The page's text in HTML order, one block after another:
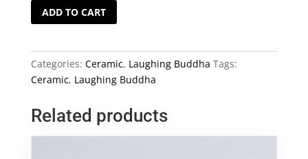
Colourful
Laughing
with
5
Children
脸
五
ADD TO CART
Categories: Ceramic, Laughing Buddha Tags:
Ceramic, Laughing Buddha
Related products